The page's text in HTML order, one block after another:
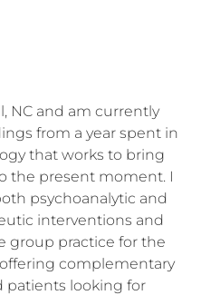
NC and am currently
from a year spent in
that works to bring
the present moment. I
psychoanalytic and
interventions and
group practice for the
complementary
patients looking for